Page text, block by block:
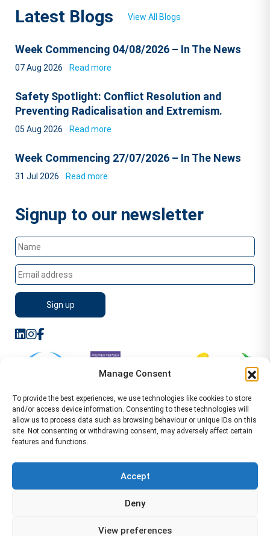
Manage Consent
To provide the best experiences, we use technologies like cookies to store
and/or access device information. Consenting to these technologies will
allow us to process data such as browsing behaviour or unique IDs on this
site. Not consenting or withdrawing consent, may adversely affect certain
features and functions.
Accept
Deny
View preferences
Latest Blogs View All Blogs
Week Commencing 04/08/2026 – In The News
07 Aug 2026 Read more
Safety Spotlight: Conflict Resolution and
Preventing Radicalisation and Extremism.
05 Aug 2026 Read more
Week Commencing 27/07/2026 – In The News
31 Jul 2026 Read more
Signup to our newsletter
Leamington Spa CV32 5AA Location Pages Health and
Health and Safety Consultant Edinburgh